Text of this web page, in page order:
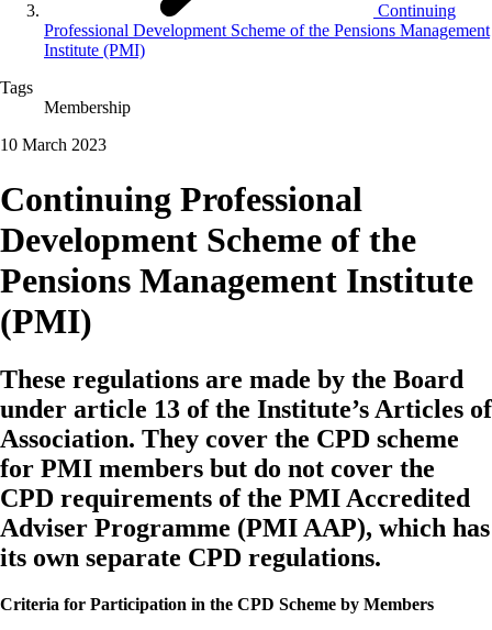
Continuing
Professional Development Scheme of the Pensions Management
Institute (PMI)
Tags
Membership
10 March 2023
Continuing Professional
Development Scheme of the
Pensions Management Institute
(PMI)
These regulations are made by the Board
under article 13 of the Institute’s Articles of
Association. They cover the CPD scheme
for PMI members but do not cover the
CPD requirements of the PMI Accredited
Adviser Programme (PMI AAP), which has
its own separate CPD regulations.
Criteria for Participation in the CPD Scheme by Members